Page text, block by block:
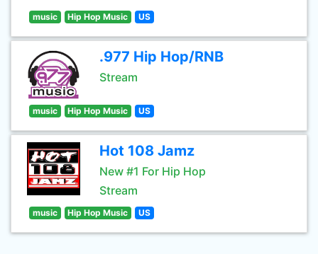
music Hip Hop Music US
.977 Hip Hop/RNB
Stream
music Hip Hop Music US
Hot 108 Jamz
New #1 For Hip Hop
Stream
music Hip Hop Music US